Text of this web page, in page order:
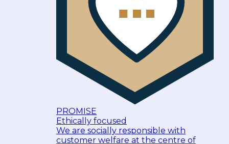
PROMISE
Ethically focused
We are socially responsible with
customer welfare at the centre of